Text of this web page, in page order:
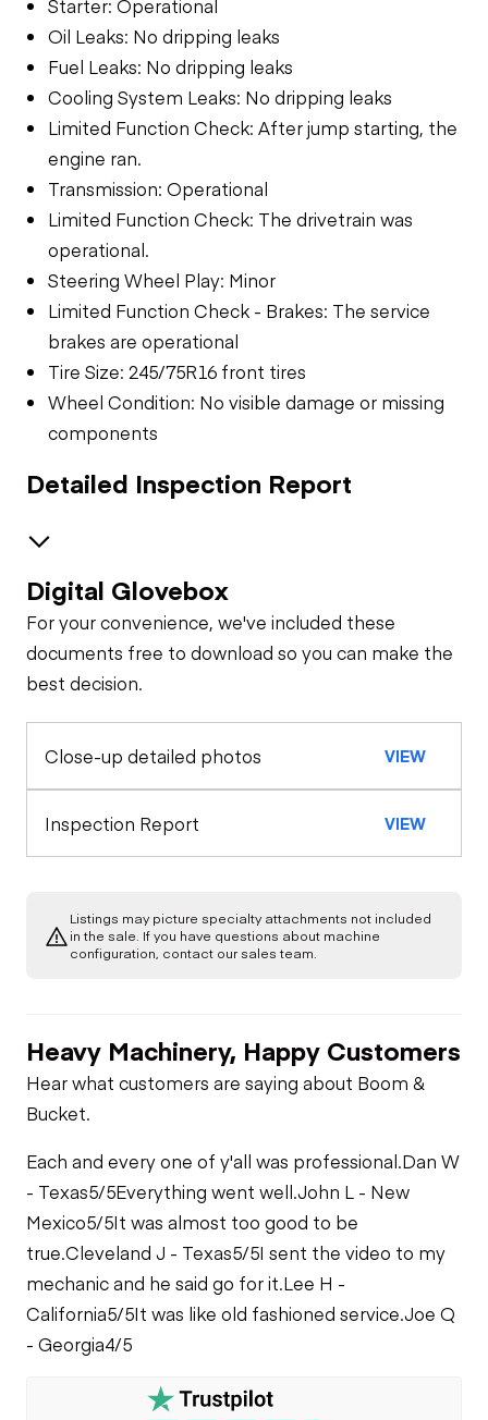
Starter: Operational
Oil Leaks: No dripping leaks
Fuel Leaks: No dripping leaks
Cooling System Leaks: No dripping leaks
Limited Function Check: After jump starting, the
engine ran.
Transmission: Operational
Limited Function Check: The drivetrain was
operational.
Steering Wheel Play: Minor
Limited Function Check - Brakes: The service
brakes are operational
Tire Size: 245/75R16 front tires
Wheel Condition: No visible damage or missing
components
Detailed Inspection Report
Safety
Horn
Features
Warning Lights
Gauges
Heater
Check
General Appearance
Engine
Starter
Fuel Leaks
Leaks
Transmission
Chassis
Tire Size
Digital Glovebox
For your convenience, we've included these
documents free to download so you can make the
best decision.
Close-up detailed photos VIEW
Inspection Report VIEW
Listings may picture specialty attachments not included
in the sale. If you have questions about machine
configuration, contact our sales team.
Heavy Machinery, Happy Customers
Hear what customers are saying about Boom &
Bucket.
Each and every one of y'all was professional.Dan W
- Texas5/5Everything went well.John L - New
Mexico5/5It was almost too good to be
true.Cleveland J - Texas5/5I sent the video to my
mechanic and he said go for it.Lee H -
California5/5It was like old fashioned service.Joe Q
- Georgia4/5